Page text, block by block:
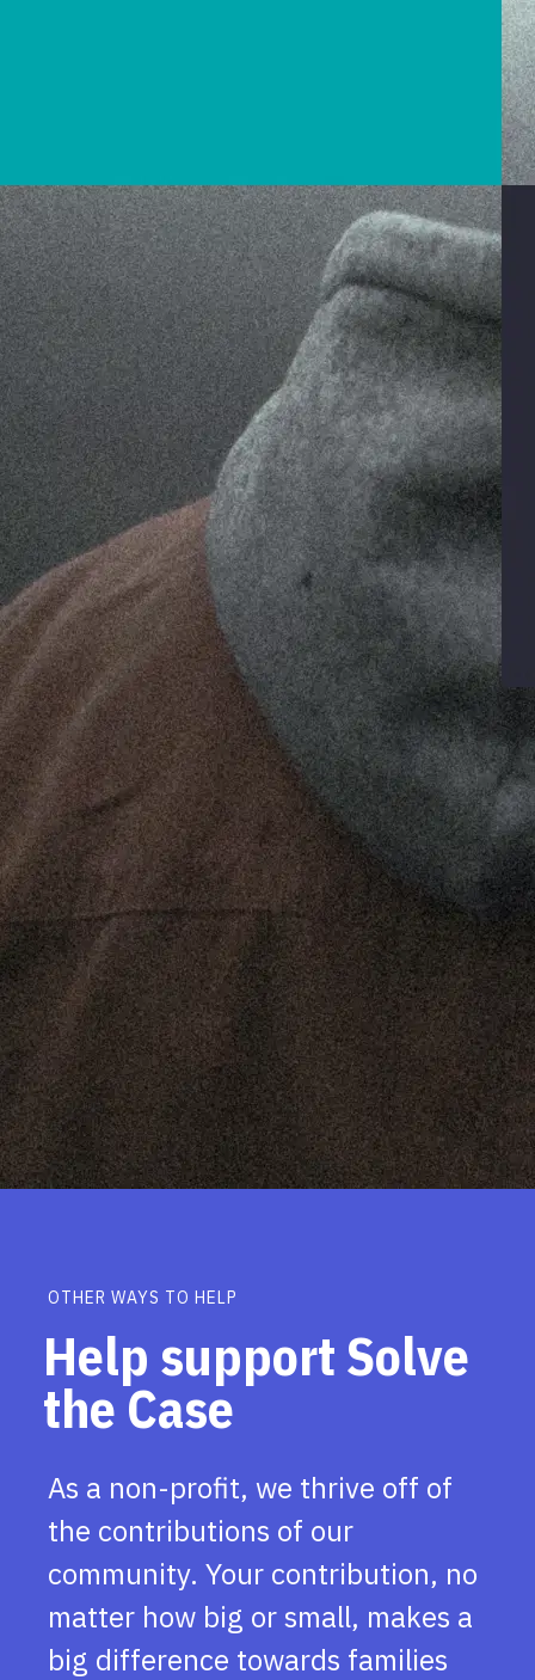
OTHER WAYS TO HELP
Help support Solve
the Case
As a non-profit, we thrive off of
the contributions of our
community. Your contribution, no
matter how big or small, makes a
big difference towards families